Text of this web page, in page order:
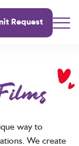
Request
way to
We create